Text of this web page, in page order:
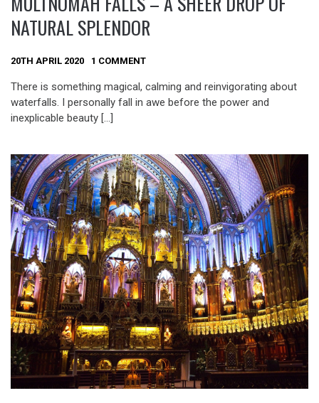
NATURAL SPLENDOR
20TH APRIL 2020 1 COMMENT
There is something magical, calming and reinvigorating about
waterfalls. I personally fall in awe before the power and
inexplicable beauty […]